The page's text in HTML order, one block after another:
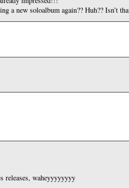
a new soloalbum again?? Huh?? Isn’t
releases, waheyyyyyyyy